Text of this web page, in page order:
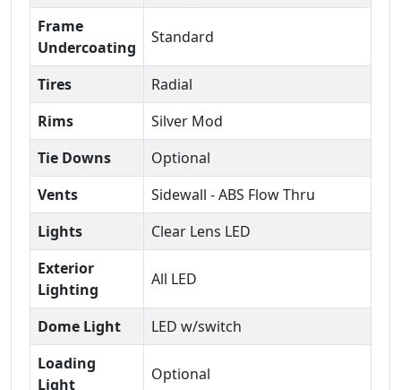
Frame
Undercoating
Standard
Tires
Radial
Rims
Silver Mod
Tie Downs
Optional
Vents
Sidewall - ABS Flow Thru
Lights
Clear Lens LED
Exterior
Lighting
All LED
Dome Light
LED w/switch
Loading
Light
Optional